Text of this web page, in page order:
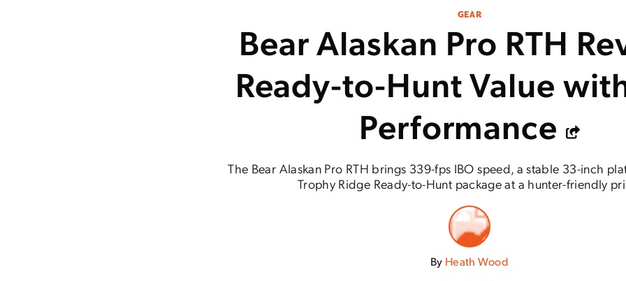
GEAR
Bear Alaskan Pro RTH
Ready-to-Hunt Value
Performance
The Bear Alaskan Pro RTH brings 339-fps IBO speed, a stable 33-inch
Trophy Ridge Ready-to-Hunt package at a hunter-friendly
By Heath Wood